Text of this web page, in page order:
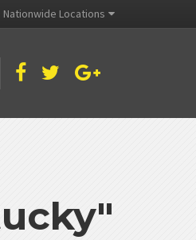
Nationwide Locations